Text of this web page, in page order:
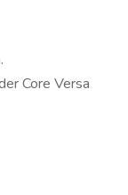
Core Versa